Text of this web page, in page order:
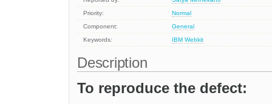
Priority:
Normal
Component:
General
Keywords:
IBM Webkit
Description
To reproduce the defect: